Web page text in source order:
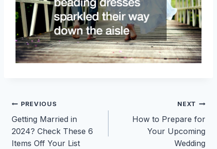
Post
navigation
PREVIOUS
Getting Married in
2024? Check These 6
Items Off Your List
NEXT
How to Prepare for
Your Upcoming
Wedding